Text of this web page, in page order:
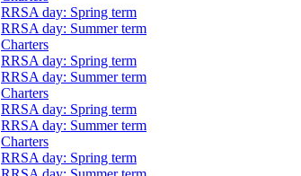
RRSA day: Spring term
RRSA day: Summer term
Charters
RRSA day: Spring term
RRSA day: Summer term
Charters
RRSA day: Spring term
RRSA day: Summer term
Charters
RRSA day: Spring term